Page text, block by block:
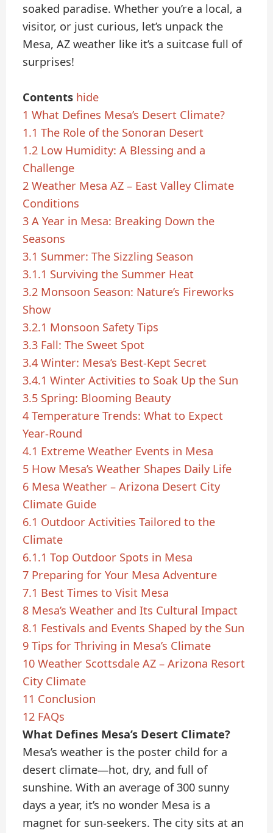
soaked paradise. Whether you’re a local, a
visitor, or just curious, let’s unpack the
Mesa, AZ weather like it’s a suitcase full of
surprises!
Contents hide
1 What Defines Mesa’s Desert Climate?
1.1 The Role of the Sonoran Desert
1.2 Low Humidity: A Blessing and a
Challenge
2 Weather Mesa AZ – East Valley Climate
Conditions
3 A Year in Mesa: Breaking Down the
Seasons
3.1 Summer: The Sizzling Season
3.1.1 Surviving the Summer Heat
3.2 Monsoon Season: Nature’s Fireworks
Show
3.2.1 Monsoon Safety Tips
3.3 Fall: The Sweet Spot
3.4 Winter: Mesa’s Best-Kept Secret
3.4.1 Winter Activities to Soak Up the Sun
3.5 Spring: Blooming Beauty
4 Temperature Trends: What to Expect
Year-Round
4.1 Extreme Weather Events in Mesa
5 How Mesa’s Weather Shapes Daily Life
6 Mesa Weather – Arizona Desert City
Climate Guide
6.1 Outdoor Activities Tailored to the
Climate
6.1.1 Top Outdoor Spots in Mesa
7 Preparing for Your Mesa Adventure
7.1 Best Times to Visit Mesa
8 Mesa’s Weather and Its Cultural Impact
8.1 Festivals and Events Shaped by the Sun
9 Tips for Thriving in Mesa’s Climate
10 Weather Scottsdale AZ – Arizona Resort
City Climate
11 Conclusion
12 FAQs
What Defines Mesa’s Desert Climate?
Mesa’s weather is the poster child for a
desert climate—hot, dry, and full of
sunshine. With an average of 300 sunny
days a year, it’s no wonder Mesa is a
magnet for sun-seekers. The city sits at an